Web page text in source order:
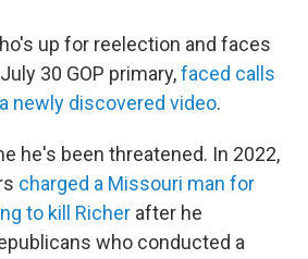
up for reelection and faces
30 GOP primary,faced calls
newly discovered video.
he's been threatened. In 2022,
charged a Missouri man for
to kill Richer after he
who conducted a